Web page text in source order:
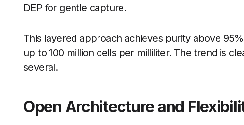
DEP for gentle capture.
This layered approach achieves purity above
up to 100 million cells per milliliter. The trend is
several.
Open Architecture and